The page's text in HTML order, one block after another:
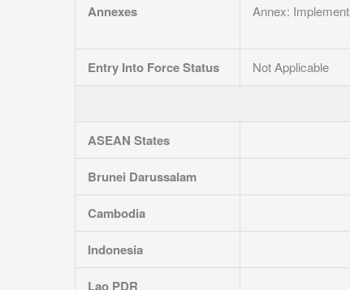
Annexes Annex:
Entry Into Force Status Not Applicable
ASEAN States
Brunei Darussalam
Cambodia
Indonesia
Lao PDR